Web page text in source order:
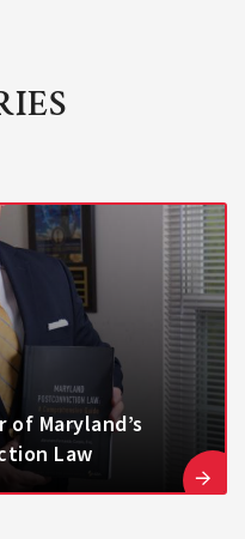
of Maryland’s
Law